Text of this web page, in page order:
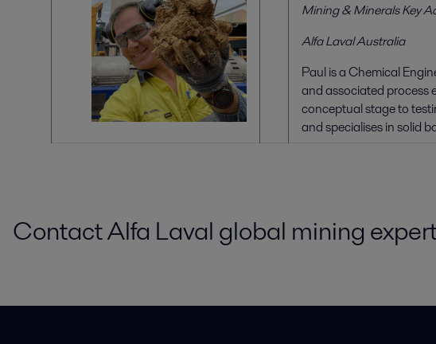
Mining & Minerals Key
Alfa Laval Australia
Paul is a Chemical
and associated process
conceptual stage to
and specialises in solid
Contact Alfa Laval global mining